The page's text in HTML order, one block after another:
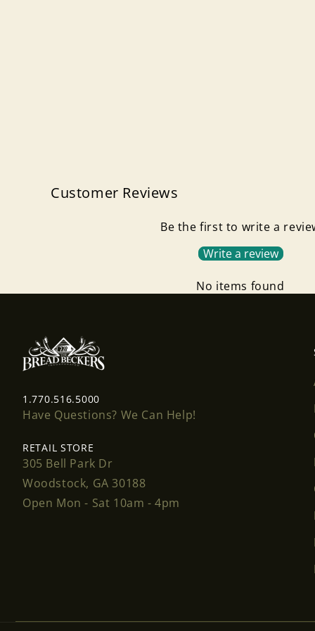
Customer Reviews
Be the first to write a
Write a review
No items found
1.770.516.5000
Have Questions? We Can Help!
RETAIL STORE
305 Bell Park Dr
Woodstock, GA 30188
Open Mon - Sat 10am - 4pm